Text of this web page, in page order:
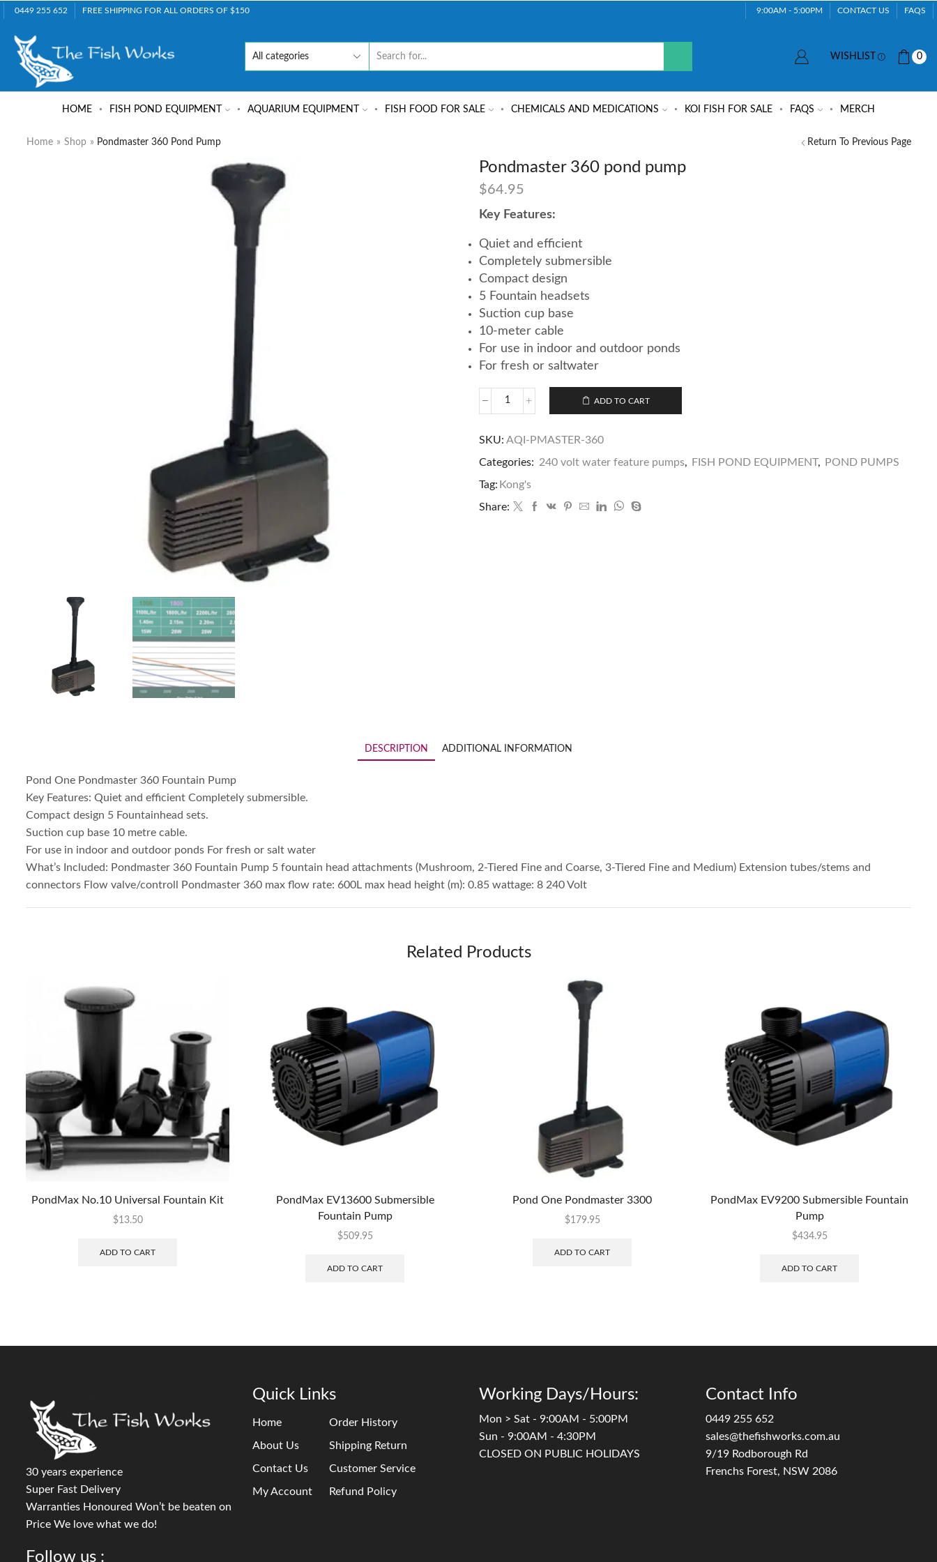
0449 255 652 FREE SHIPPING FOR ALL ORDERS OF $150 9:00AM - 5:00PM CONTACT US FAQS
WISHLIST 0
HOME FISH POND EQUIPMENT AQUARIUM EQUIPMENT FISH FOOD FOR SALE CHEMICALS AND MEDICATIONS KOI FISH FOR SALE FAQS MERCH
Return To Previous Page
Home » Shop » Pondmaster 360 Pond Pump
Pondmaster 360 pond pump
$64.95
Key Features:
Quiet and efficient
Completely submersible
Compact design
5 Fountain headsets
Suction cup base
10-meter cable
For use in indoor and outdoor ponds
For fresh or saltwater
ADD TO CART
SKU: AQI-PMASTER-360
Categories: 240 volt water feature pumps FISH POND EQUIPMENT, POND PUMPS
Tag: Kong's
Share:
DESCRIPTION ADDITIONAL INFORMATION
Pond One Pondmaster 360 Fountain Pump
Key Features: Quiet and efficient Completely submersible.
Compact design 5 Fountainhead sets.
Suction cup base 10 metre cable.
For use in indoor and outdoor ponds For fresh or salt water
What’s Included: Pondmaster 360 Fountain Pump 5 fountain head attachments (Mushroom, 2-Tiered Fine and Coarse, 3-Tiered Fine and Medium) Extension tubes/stems and
connectors Flow valve/controll Pondmaster 360 max flow rate: 600L max head height (m): 0.85 wattage: 8 240 Volt
Related Products
PondMax No.10 Universal Fountain Kit
$13.50
ADD TO CART
PondMax EV13600 Submersible
Fountain Pump
$509.95
ADD TO CART
Pond One Pondmaster 3300
$179.95
ADD TO CART
PondMax EV9200 Submersible Fountain
Pump
$434.95
ADD TO CART
30 years experience
Super Fast Delivery
Warranties Honoured Won’t be beaten on
Price We love what we do!
Follow us :
Quick Links
Home
About Us
Contact Us
My Account
Order History
Shipping Return
Customer Service
Refund Policy
Working Days/Hours:
Mon > Sat - 9:00AM - 5:00PM
Sun - 9:00AM - 4:30PM
CLOSED ON PUBLIC HOLIDAYS
Contact Info
0449 255 652
sales@thefishworks.com.au
9/19 Rodborough Rd
Frenchs Forest, NSW 2086